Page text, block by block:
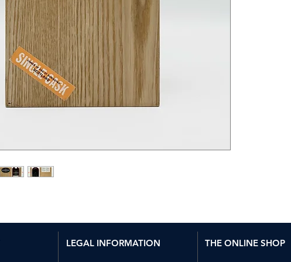
LEGAL INFORMATION THE ONLINE SHOP